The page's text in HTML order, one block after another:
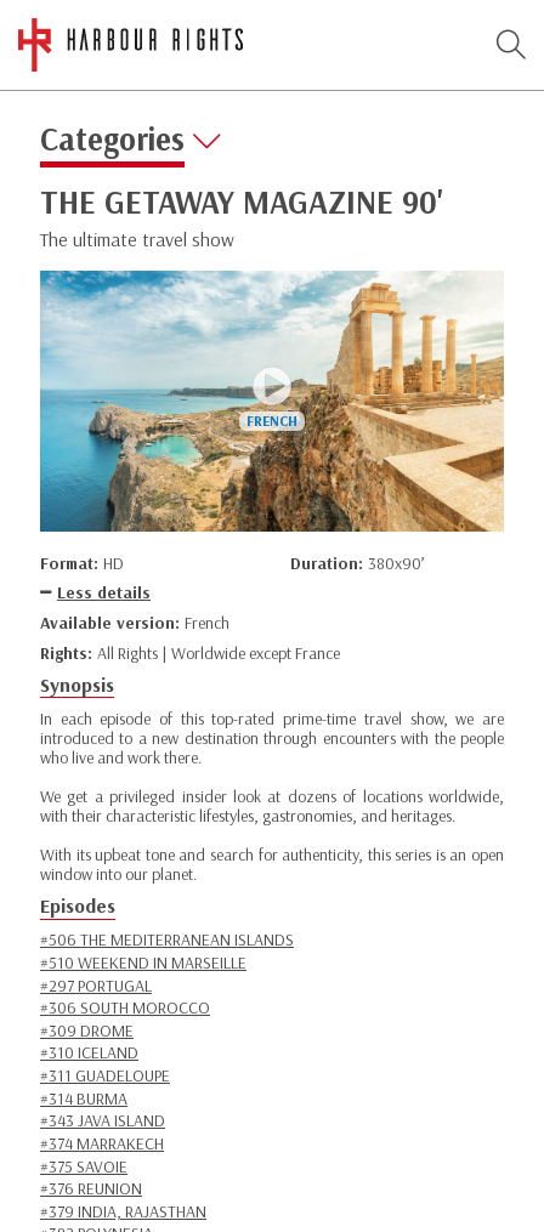
Categories
THE GETAWAY MAGAZINE 90'
The ultimate travel show
Format: HD Duration: 380x90’
Less details
Available version: French
Rights: All Rights | Worldwide except France
Synopsis
In each episode of this top-rated prime-time travel show, we are
introduced to a new destination through encounters with the people
who live and work there.
We get a privileged insider look at dozens of locations worldwide,
with their characteristic lifestyles, gastronomies, and heritages.
With its upbeat tone and search for authenticity, this series is an open
window into our planet.
Episodes
#506 THE MEDITERRANEAN ISLANDS
#510 WEEKEND IN MARSEILLE
#297 PORTUGAL
#306 SOUTH MOROCCO
#309 DROME
#310 ICELAND
#311 GUADELOUPE
#314 BURMA
#343 JAVA ISLAND
#374 MARRAKECH
#375 SAVOIE
#376 REUNION
#379 INDIA, RAJASTHAN